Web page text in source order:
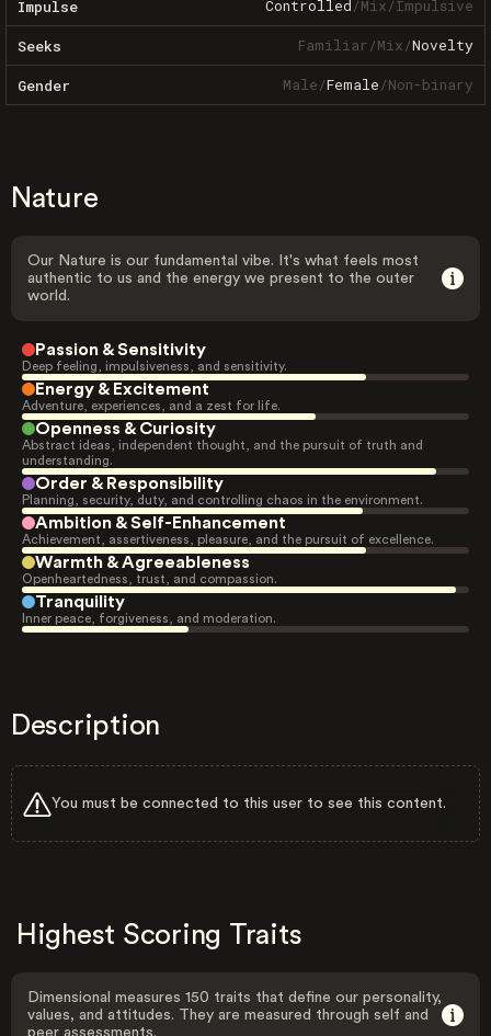
Impulse Controlled/Mix/Impulsive
Seeks Familiar/Mix/Novelty
Gender Male/Female/Non-binary
Nature
Our Nature is our fundamental vibe. It's what feels most
authentic to us and the energy we present to the outer
world.
Passion & Sensitivity
Deep feeling, impulsiveness, and sensitivity.
Energy & Excitement
Adventure, experiences, and a zest for life.
Openness & Curiosity
Abstract ideas, independent thought, and the pursuit of truth and
understanding.
Order & Responsibility
Planning, security, duty, and controlling chaos in the environment.
Ambition & Self-Enhancement
Achievement, assertiveness, pleasure, and the pursuit of excellence.
Warmth & Agreeableness
Openheartedness, trust, and compassion.
Tranquility
Inner peace, forgiveness, and moderation.
Description
You must be connected to this user to see this content.
Highest Scoring Traits
Dimensional measures 150 traits that define our personality,
values, and attitudes. They are measured through self and
peer assessments.